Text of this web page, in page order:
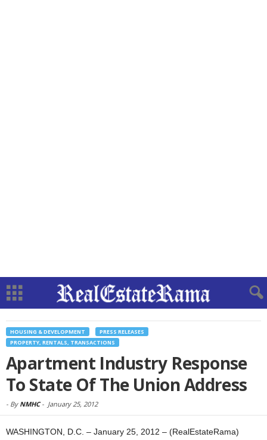
HOUSING & DEVELOPMENT
PRESS RELEASES
PROPERTY, RENTALS, TRANSACTIONS
Apartment Industry Response
To State Of The Union Address
- By NMHC- January 25, 2012
WASHINGTON, D.C. – January 25, 2012 – (RealEstateRama)